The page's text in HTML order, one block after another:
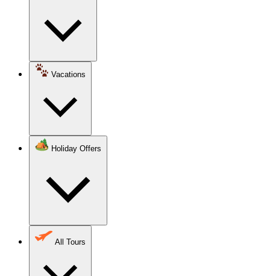
Vacations
Holiday Offers
All Tours